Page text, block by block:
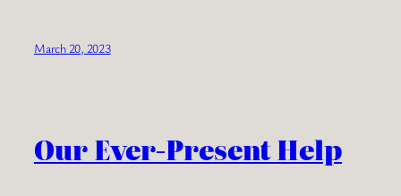
March 20, 2023
Our Ever-Present Help